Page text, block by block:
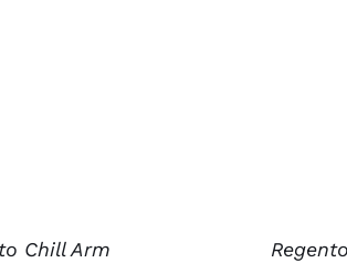
Chill Arm